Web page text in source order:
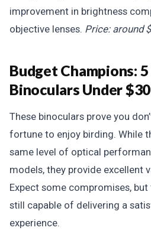
improvement in brightness
objective lenses. Price: around
Budget Champions:
Binoculars Under
These binoculars prove you
fortune to enjoy birding. While
same level of optical
models, they provide excellent
Expect some compromises,
still capable of delivering a
experience.